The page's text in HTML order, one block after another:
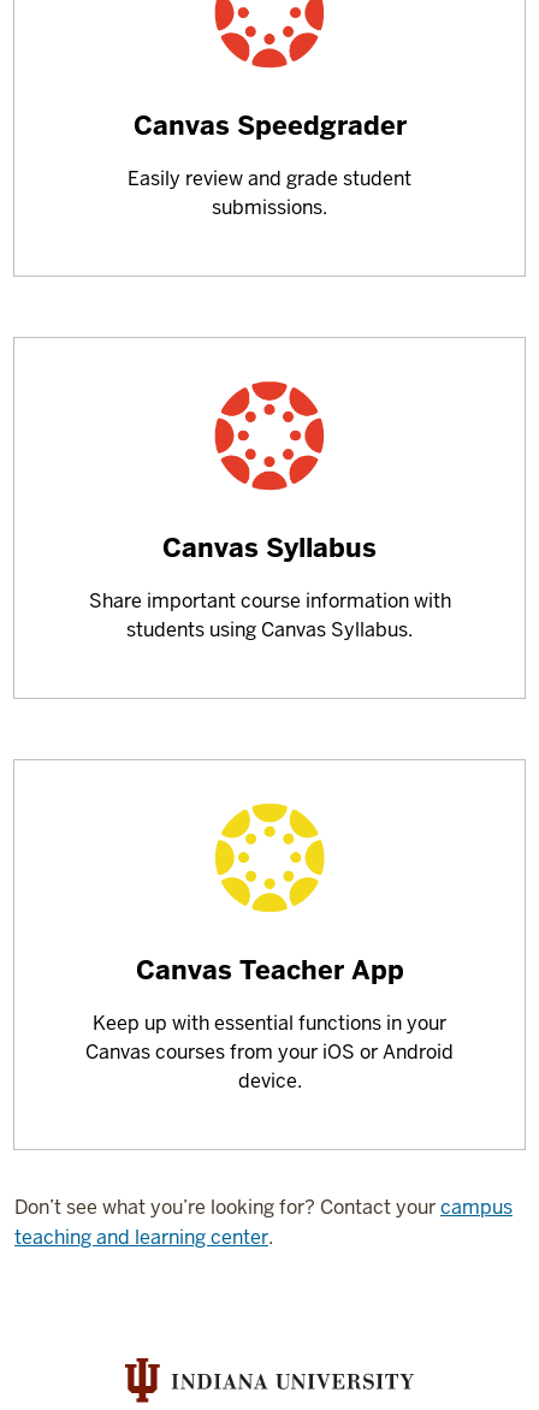
Learn
about
Canvas Speedgrader
Easily review and grade student
submissions.
Learn
about
Canvas Syllabus
Share important course information with
students using Canvas Syllabus.
Learn
about
Canvas Teacher App
Keep up with essential functions in your
Canvas courses from your iOS or Android
device.
Don’t see what you’re looking for? Contact yourcampus
teaching and learning center.